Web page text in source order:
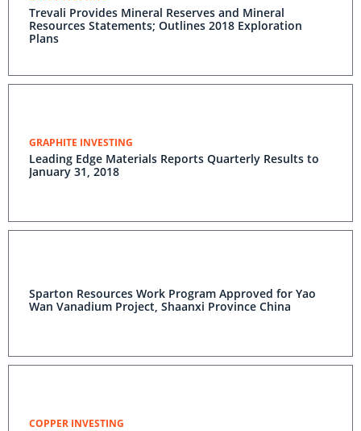
Trevali Provides Mineral Reserves and Mineral
Resources Statements; Outlines 2018 Exploration
Plans
GRAPHITE INVESTING
Leading Edge Materials Reports Quarterly Results to
January 31, 2018
Sparton Resources Work Program Approved for Yao
Wan Vanadium Project, Shaanxi Province China
COPPER INVESTING